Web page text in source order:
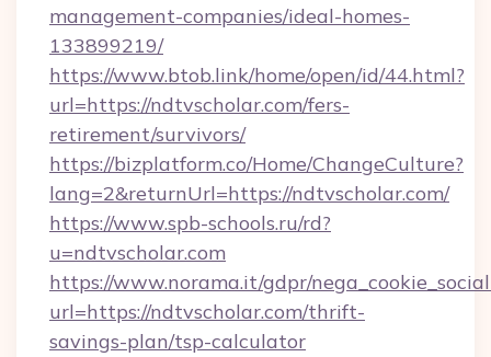
management-companies/ideal-homes-
133899219/
https://www.btob.link/home/open/id/44.html?
url=https://ndtvscholar.com/fers-
retirement/survivors/
https://bizplatform.co/Home/ChangeCulture?
lang=2&returnUrl=https://ndtvscholar.com/
https://www.spb-schools.ru/rd?
u=ndtvscholar.com
https://www.norama.it/gdpr/
url=https://ndtvscholar.com/thrift-
savings-plan/tsp-calculator